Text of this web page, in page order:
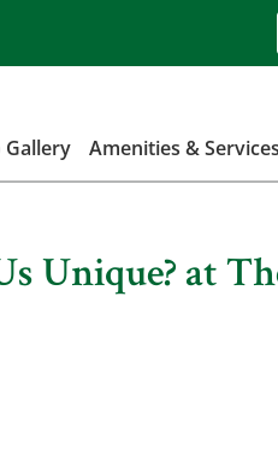
Amenities & Services
Unique? at